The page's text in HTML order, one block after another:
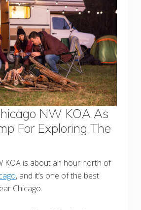
NW KOA As
For Exploring The
KOA is about an hour north of
, and it’s one of the best
Chicago.